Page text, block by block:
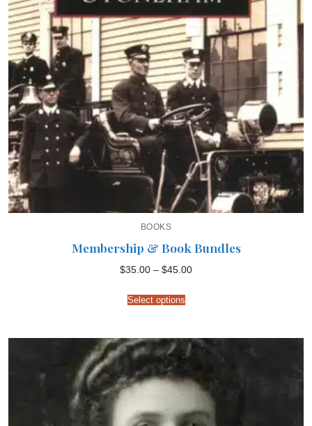
BOOKS
Membership & Book Bundles
$35.00 – $45.00Price
Select options